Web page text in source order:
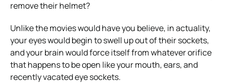
remove their helmet?
Unlike the movies would have you believe, in actuality,
your eyes would begin to swell up out of their sockets,
and your brain would force itself from whatever orifice
that happens to be open like your mouth, ears, and
recently vacated eye sockets.